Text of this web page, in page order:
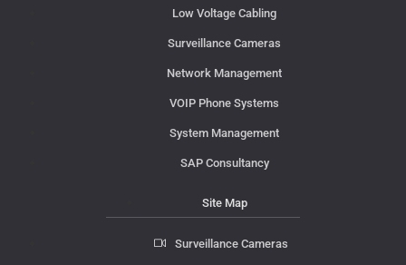
Low Voltage Cabling
Surveillance Cameras
Network Management
VOIP Phone Systems
System Management
SAP Consultancy
Site Map
Surveillance Cameras